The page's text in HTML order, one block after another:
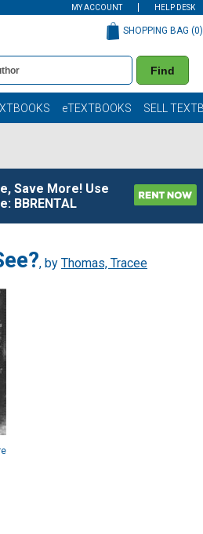
MY ACCOUNT HELP DESK
Find
SHOPPING BAG (0)
eTEXTBOOKS SELL
Save More! Use
BBRENTAL
, by Thomas, Tracee